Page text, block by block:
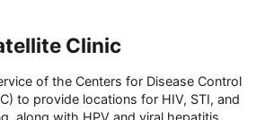
Clinic
of the Centers for Disease Control
to provide locations for HIV, STI, and